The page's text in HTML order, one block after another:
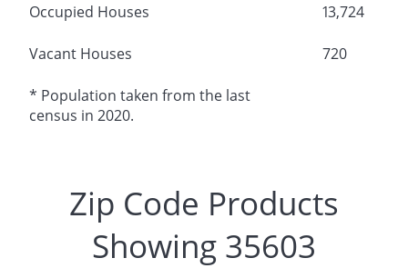
Occupied Houses 13,724
Vacant Houses 720
* Population taken from the last
census in 2020.
Zip Code Products
Showing 35603